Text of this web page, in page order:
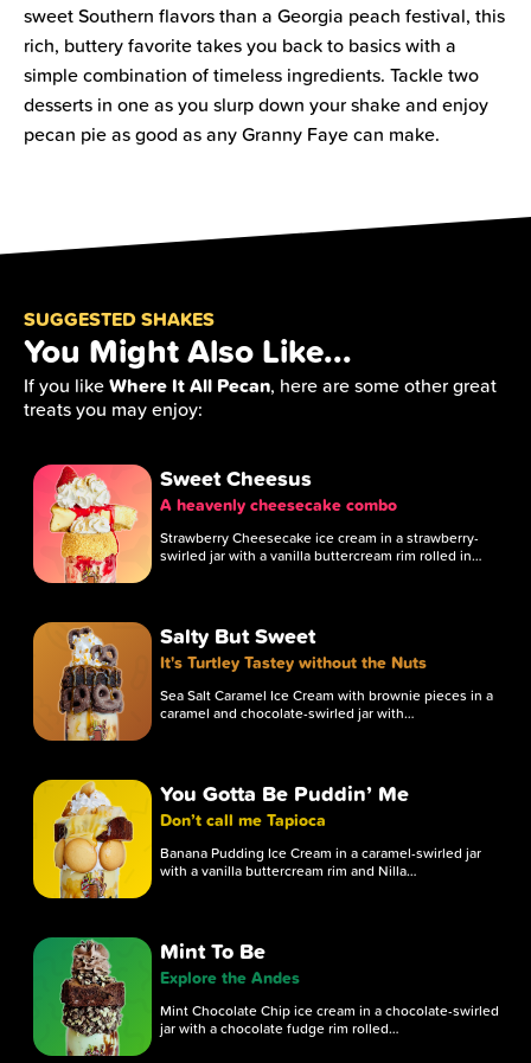
sweet Southern flavors than a Georgia peach festival, this
rich, buttery favorite takes you back to basics with a
simple combination of timeless ingredients. Tackle two
desserts in one as you slurp down your shake and enjoy
pecan pie as good as any Granny Faye can make.
SUGGESTED SHAKES
You Might Also Like...
If you likeWhere It All Pecan, here are some other great
treats you may enjoy:
Sweet Cheesus
A heavenly cheesecake combo
Strawberry Cheesecake ice cream in a strawberry-
swirled jar with a vanilla buttercream rim rolled in…
Salty But Sweet
It's Turtley Tastey without the Nuts
Sea Salt Caramel Ice Cream with brownie pieces in a
caramel and chocolate-swirled jar with…
You Gotta Be Puddin’ Me
Don’t call me Tapioca
Banana Pudding Ice Cream in a caramel-swirled jar
with a vanilla buttercream rim and Nilla…
Mint To Be
Explore the Andes
Mint Chocolate Chip ice cream in a chocolate-swirled
jar with a chocolate fudge rim rolled…